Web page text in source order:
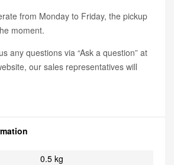
from Monday to Friday, the pickup
moment.
any questions via “Ask a question” at
our sales representatives will
0.5 kg